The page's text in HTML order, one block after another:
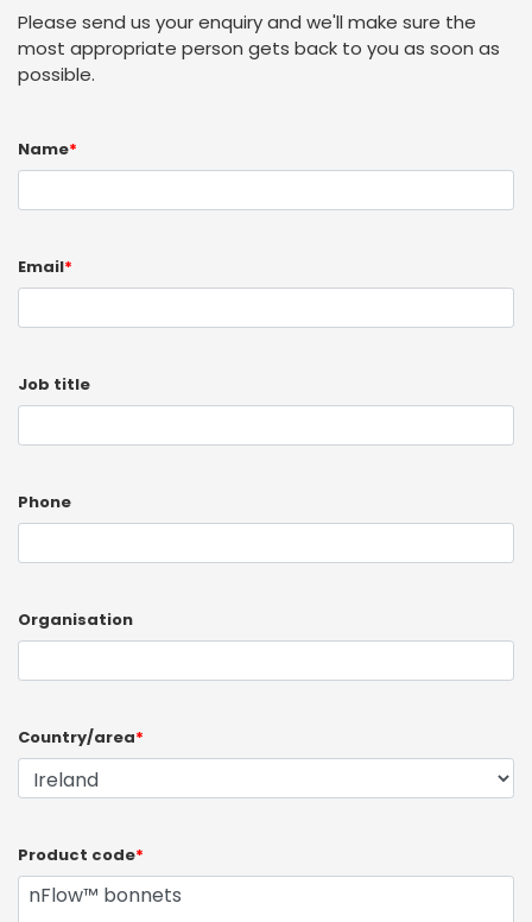
Please send us your enquiry and we'll make sure the
most appropriate person gets back to you as soon as
possible.
Name*
Email*
Job title
Phone
Organisation
Country/area*
Product code*